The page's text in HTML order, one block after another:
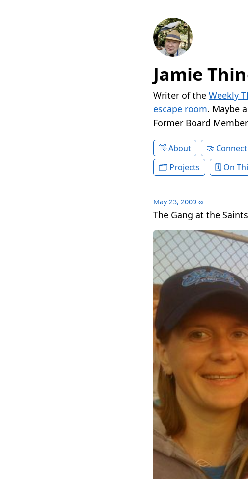
Jamie
Writer of the Weekly
escape room. Maybe a
Former Board Member
About Connect
Projects
On
May 23, 2009 ∞
The Gang at the